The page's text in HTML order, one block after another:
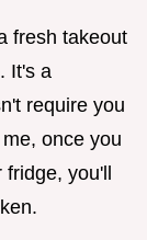
fresh takeout
It's a
require you
once you
fridge, you'll